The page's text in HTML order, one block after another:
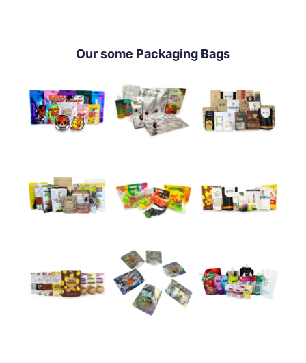
Our some Packaging Bags